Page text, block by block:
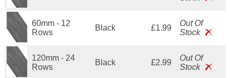
60mm - 12
Rows
Black £1.99
Out Of
Stock
120mm - 24
Rows
Black £2.99
Out Of
Stock